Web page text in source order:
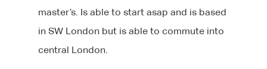
master’s. Is able to start asap and is based
in SW London but is able to commute into
central London.